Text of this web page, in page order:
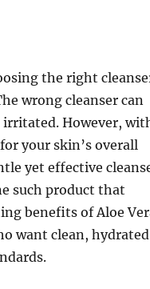
the right
wrong cleanser can
However,
your skin’s overall
yet effective
such product that
benefits of Aloe
want clean, hydrated